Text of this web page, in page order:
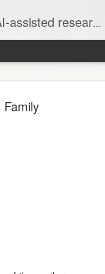
based family stories
New York
Using Claude